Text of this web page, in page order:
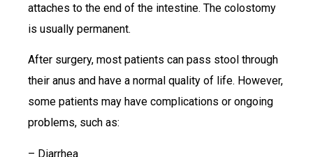
attaches to the end of the intestine. The colostomy
is usually permanent.
After surgery, most patients can pass stool through
their anus and have a normal quality of life. However,
some patients may have complications or ongoing
problems, such as:
– Diarrhea